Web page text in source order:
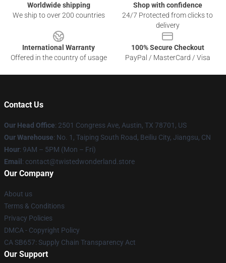
Worldwide shipping
We ship to over 200 countries
Shop with confidence
24/7 Protected from clicks to
delivery
International Warranty
Offered in the country of usage
100% Secure Checkout
PayPal / MasterCard / Visa
Contact Us
Our Head Office: 2501 Congress Ave, Austin, TX 78701, US
Our Warehouse: No. 1, Taiping South Road, Beiliu City, Jiangsu, CN
Hour: 9AM – 5PM (Mon – Fri)
Email : contact@twistedwonderland.store
Our Company
About us
Terms & Conditions
Privacy Policies
DMCA - Copyright Policy
CA SB657: Supply Chain Transparency Act
Our Support